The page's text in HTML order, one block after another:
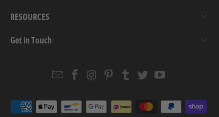
RESOURCES
Get in Touch
EmailStrapcode
Facebook
Strapcode
Instagram
Strapcode
Pinterest
Strapcode
Tumblr
Strapcode
TwitterYouTube